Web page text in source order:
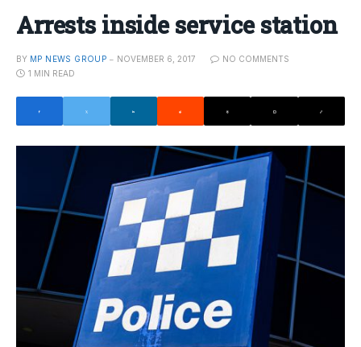
Arrests inside service station
BY MP NEWS GROUP NOVEMBER 6, 2017
NO COMMENTS
1 MIN READ